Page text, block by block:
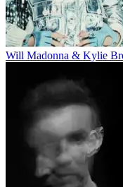
Will Madonna & Kylie